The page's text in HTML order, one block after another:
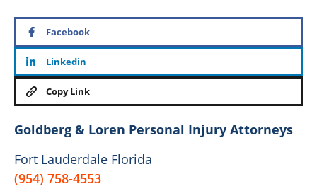
Facebook
Linkedin
Copy Link
Goldberg & Loren Personal Injury Attorneys
Fort Lauderdale Florida
(954) 758-4553